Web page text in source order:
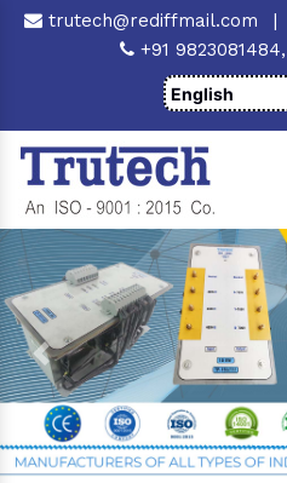
trutech@rediffmail.com |
+91 9823081484,
Previous